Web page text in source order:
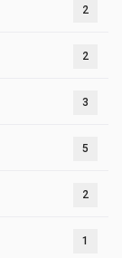
2
2
3
5
2
1